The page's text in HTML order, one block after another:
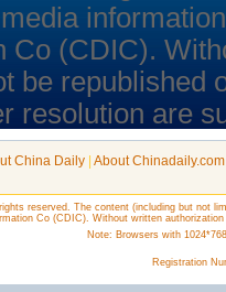
China Daily About
reserved. The content (including but not
Co (CDIC). Without written
Note: Browsers with
Registration